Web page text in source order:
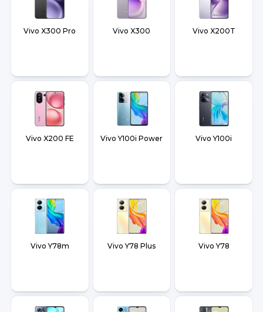
Vivo X300 Pro Vivo X300 Vivo X200T
Vivo X200 FE Vivo Y100i Power Vivo Y100i
Vivo Y78m Vivo Y78 Plus Vivo Y78